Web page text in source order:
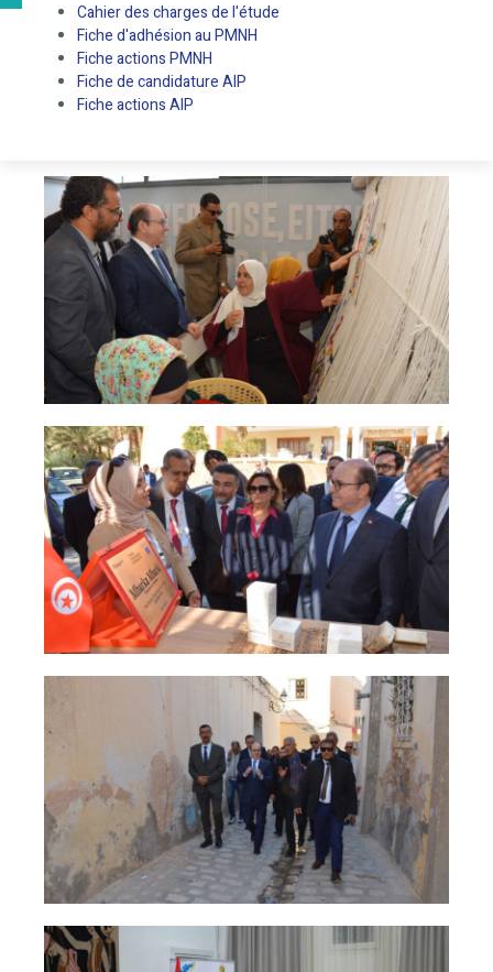
Cahier des charges de l'étude
Fiche d'adhésion au PMNH
Fiche actions PMNH
Fiche de candidature AIP
Fiche actions AIP